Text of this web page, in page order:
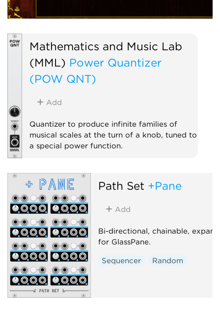
Mathematics and Music Lab
(MML) Power Quantizer
(POW QNT)
Add
Quantizer to produce infinite families of
musical scales at the turn of a knob, tuned to
a special power function.
Path Set +Pane
Add
Bi-directional, chainable,
for GlassPane.
Sequencer Random